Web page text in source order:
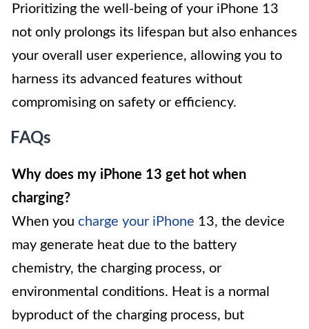
Prioritizing the well-being of your iPhone 13
not only prolongs its lifespan but also enhances
your overall user experience, allowing you to
harness its advanced features without
compromising on safety or efficiency.
FAQs
Why does my iPhone 13 get hot when
charging?
When you charge your iPhone 13, the device
may generate heat due to the battery
chemistry, the charging process, or
environmental conditions. Heat is a normal
byproduct of the charging process, but